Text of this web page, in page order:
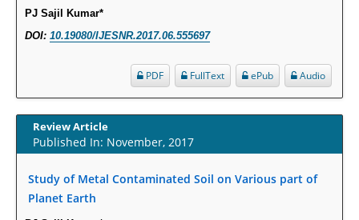
Health facilities readiness to provide friendly reproductive health services
Blood Serum Affects Polysaccharide Production and Surface Protein
Expression in S. Aureus.
PMID:29863159
Intervertebral Disc Aging, Degeneration, and Associated Potential
PJ Sajil Kumar*
DOI: 10.19080/IJESNR.2017.06.555697
Audio
ePub
FullText
PDF
Review Article
Published In: November, 2017
Study of Metal Contaminated Soil on Various part of
Planet Earth